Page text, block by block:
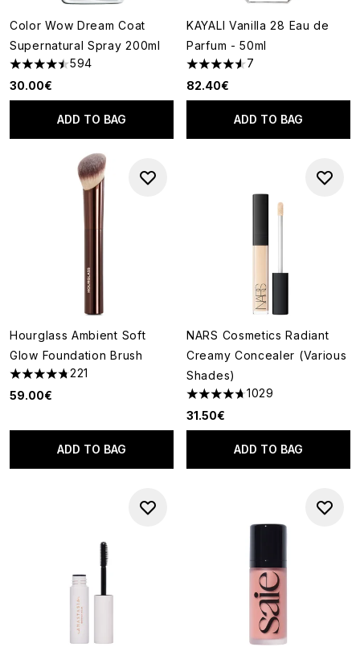
Color Wow Dream Coat
Supernatural Spray 200ml
4.49 stars out of a maximum of 5
594
30.00€
ADD TO BAG
KAYALI Vanilla 28 Eau de
Parfum - 50ml
4.57 stars out of a maximum
7
82.40€
ADD TO BAG
Hourglass Ambient Soft
Glow Foundation Brush
4.79 stars out of a maximum of 5
221
59.00€
ADD TO BAG
NARS Cosmetics Radiant
Creamy Concealer (Various
Shades)
4.66 stars out of a maximum
1029
31.50€
ADD TO BAG